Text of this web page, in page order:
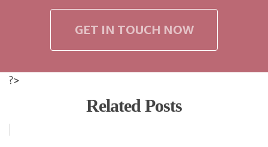
GET IN TOUCH NOW
?>
Related Posts